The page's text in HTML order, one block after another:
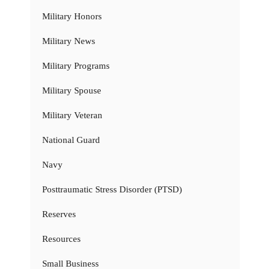
Military Honors
Military News
Military Programs
Military Spouse
Military Veteran
National Guard
Navy
Posttraumatic Stress Disorder (PTSD)
Reserves
Resources
Small Business